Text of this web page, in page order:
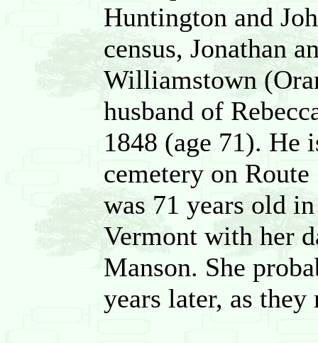
Huntington and
census, Jonathan
Williamstown
husband of
1848 (age 71). He
cemetery on
was 71 years old
Vermont with her
Manson. She
years later, as